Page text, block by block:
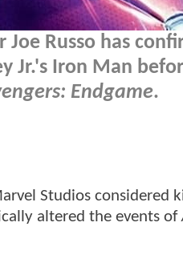
Russo has
Jr.'s Iron Man
Endgame.
Studios considered
altered the events of